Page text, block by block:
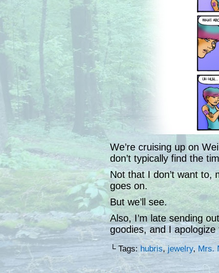
We’re cruising up on
don’t typically find the
Not that I don’t want to,
goes on.
But we’ll see.
Also, I’m late sending
goodies, and I
└ Tags: hubris,jewelry, Mrs.